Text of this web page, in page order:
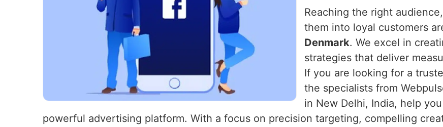
Reaching the right
them into loyal customers
Denmark. We excel in
strategies that deliver
If you are looking for a
the specialists from
in New Delhi, India, help
powerful advertising platform. With a focus on precision targeting, compelling